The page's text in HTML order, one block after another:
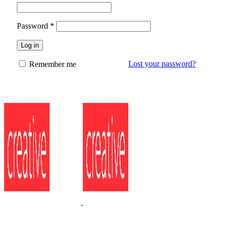
Password *
Log in
Lost your password?
Remember me